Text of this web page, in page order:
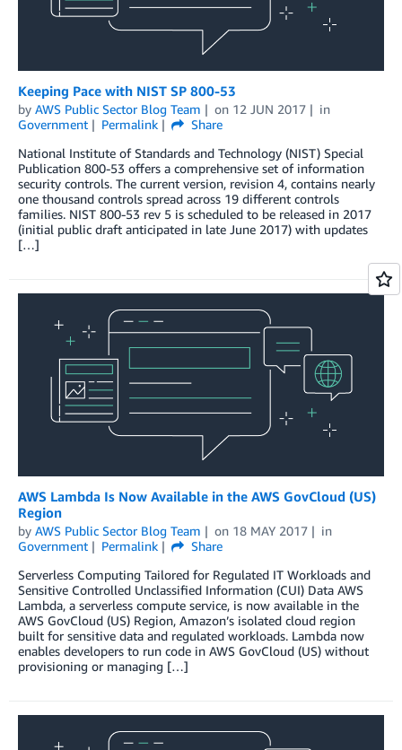
Keeping Pace with NIST SP 800-53
by AWS Public Sector Blog Team on 12 JUN 2017
in
Government
Permalink
Share
National Institute of Standards and Technology (NIST) Special
Publication 800-53 offers a comprehensive set of information
security controls. The current version, revision 4, contains nearly
one thousand controls spread across 19 different controls
families. NIST 800-53 rev 5 is scheduled to be released in 2017
(initial public draft anticipated in late June 2017) with updates
[…]
AWS Lambda Is Now Available in the AWS GovCloud (US)
Region
by AWS Public Sector Blog Team on 18 MAY 2017
in
Government
Permalink
Share
Serverless Computing Tailored for Regulated IT Workloads and
Sensitive Controlled Unclassified Information (CUI) Data AWS
Lambda, a serverless compute service, is now available in the
AWS GovCloud (US) Region, Amazon’s isolated cloud region
built for sensitive data and regulated workloads. Lambda now
enables developers to run code in AWS GovCloud (US) without
provisioning or managing […]